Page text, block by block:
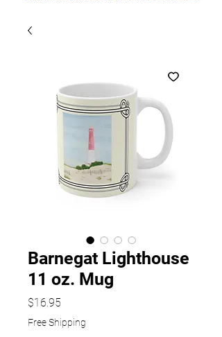
Barnegat Lighthouse
11 oz. Mug
$16.95
Free Shipping